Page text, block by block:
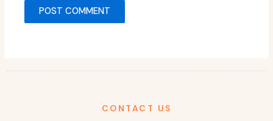
CONTACT US